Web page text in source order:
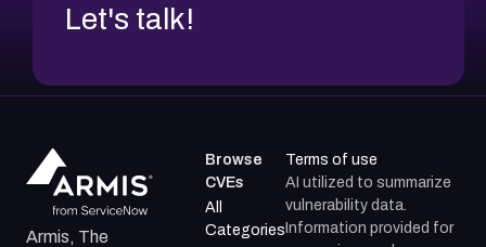
Let's talk!
Armis, The
Browse
CVEs
All
Categories
Terms of use
AI utilized to summarize
vulnerability data.
Information provided for